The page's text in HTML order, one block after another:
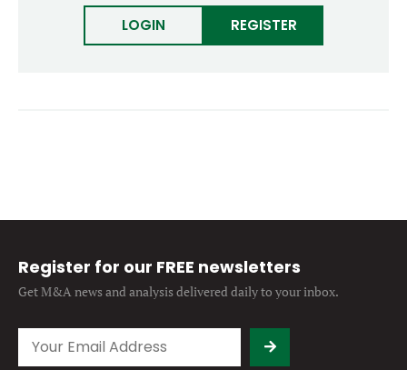
Don’t have an account?Register
LOGIN REGISTER
Register for our FREE newsletters
Get M&A news and analysisdelivered daily to your inbox.